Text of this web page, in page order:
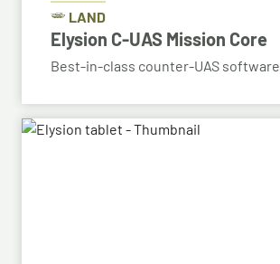
LAND
Elysion C-UAS Mission Core
Best-in-class counter-UAS software